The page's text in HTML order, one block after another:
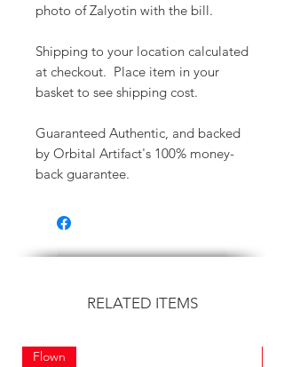
photo of Zalyotin with the bill.
Shipping to your location calculated
at checkout. Place item in your
basket to see shipping cost.
Guaranteed Authentic, and backed
by Orbital Artifact's 100% money-
back guarantee.
RELATED ITEMS
Flown